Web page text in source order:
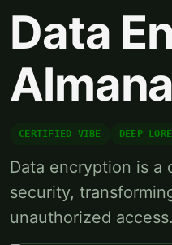
Data
CERTIFIED VIBE DEEP LORE
Data encryption is a
security,
unauthorized